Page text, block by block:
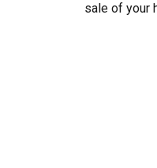
sale of your